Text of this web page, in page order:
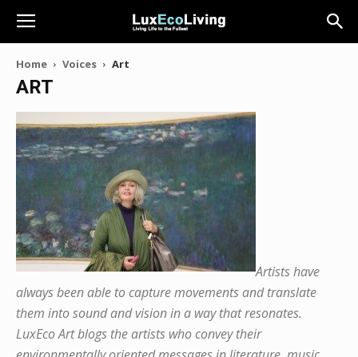
Home Voices Art
ART
Artists have
always been able to capture movements and translate
them into sound and vision in a way that resonates.
LuxEco Art blogs the artists who convey their